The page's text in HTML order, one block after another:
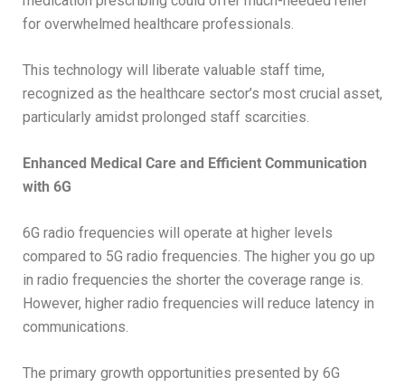
for overwhelmed healthcare professionals.
This technology will liberate valuable staff time,
recognized as the healthcare sector’s most crucial asset,
particularly amidst prolonged staff scarcities.
Enhanced Medical Care and Efficient Communication
with 6G
6G radio frequencies will operate at higher levels
compared to 5G radio frequencies. The higher you go up
in radio frequencies the shorter the coverage range is.
However, higher radio frequencies will reduce latency in
communications.
The primary growth opportunities presented by 6G